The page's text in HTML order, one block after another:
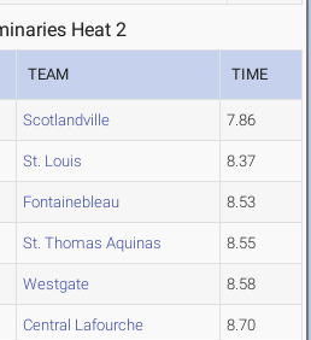
Heat 2
TEAM TIME
Scotlandville 7.86
St. Louis 8.37
Fontainebleau 8.53
St. Thomas Aquinas 8.55
Westgate 8.58
Central Lafourche 8.70